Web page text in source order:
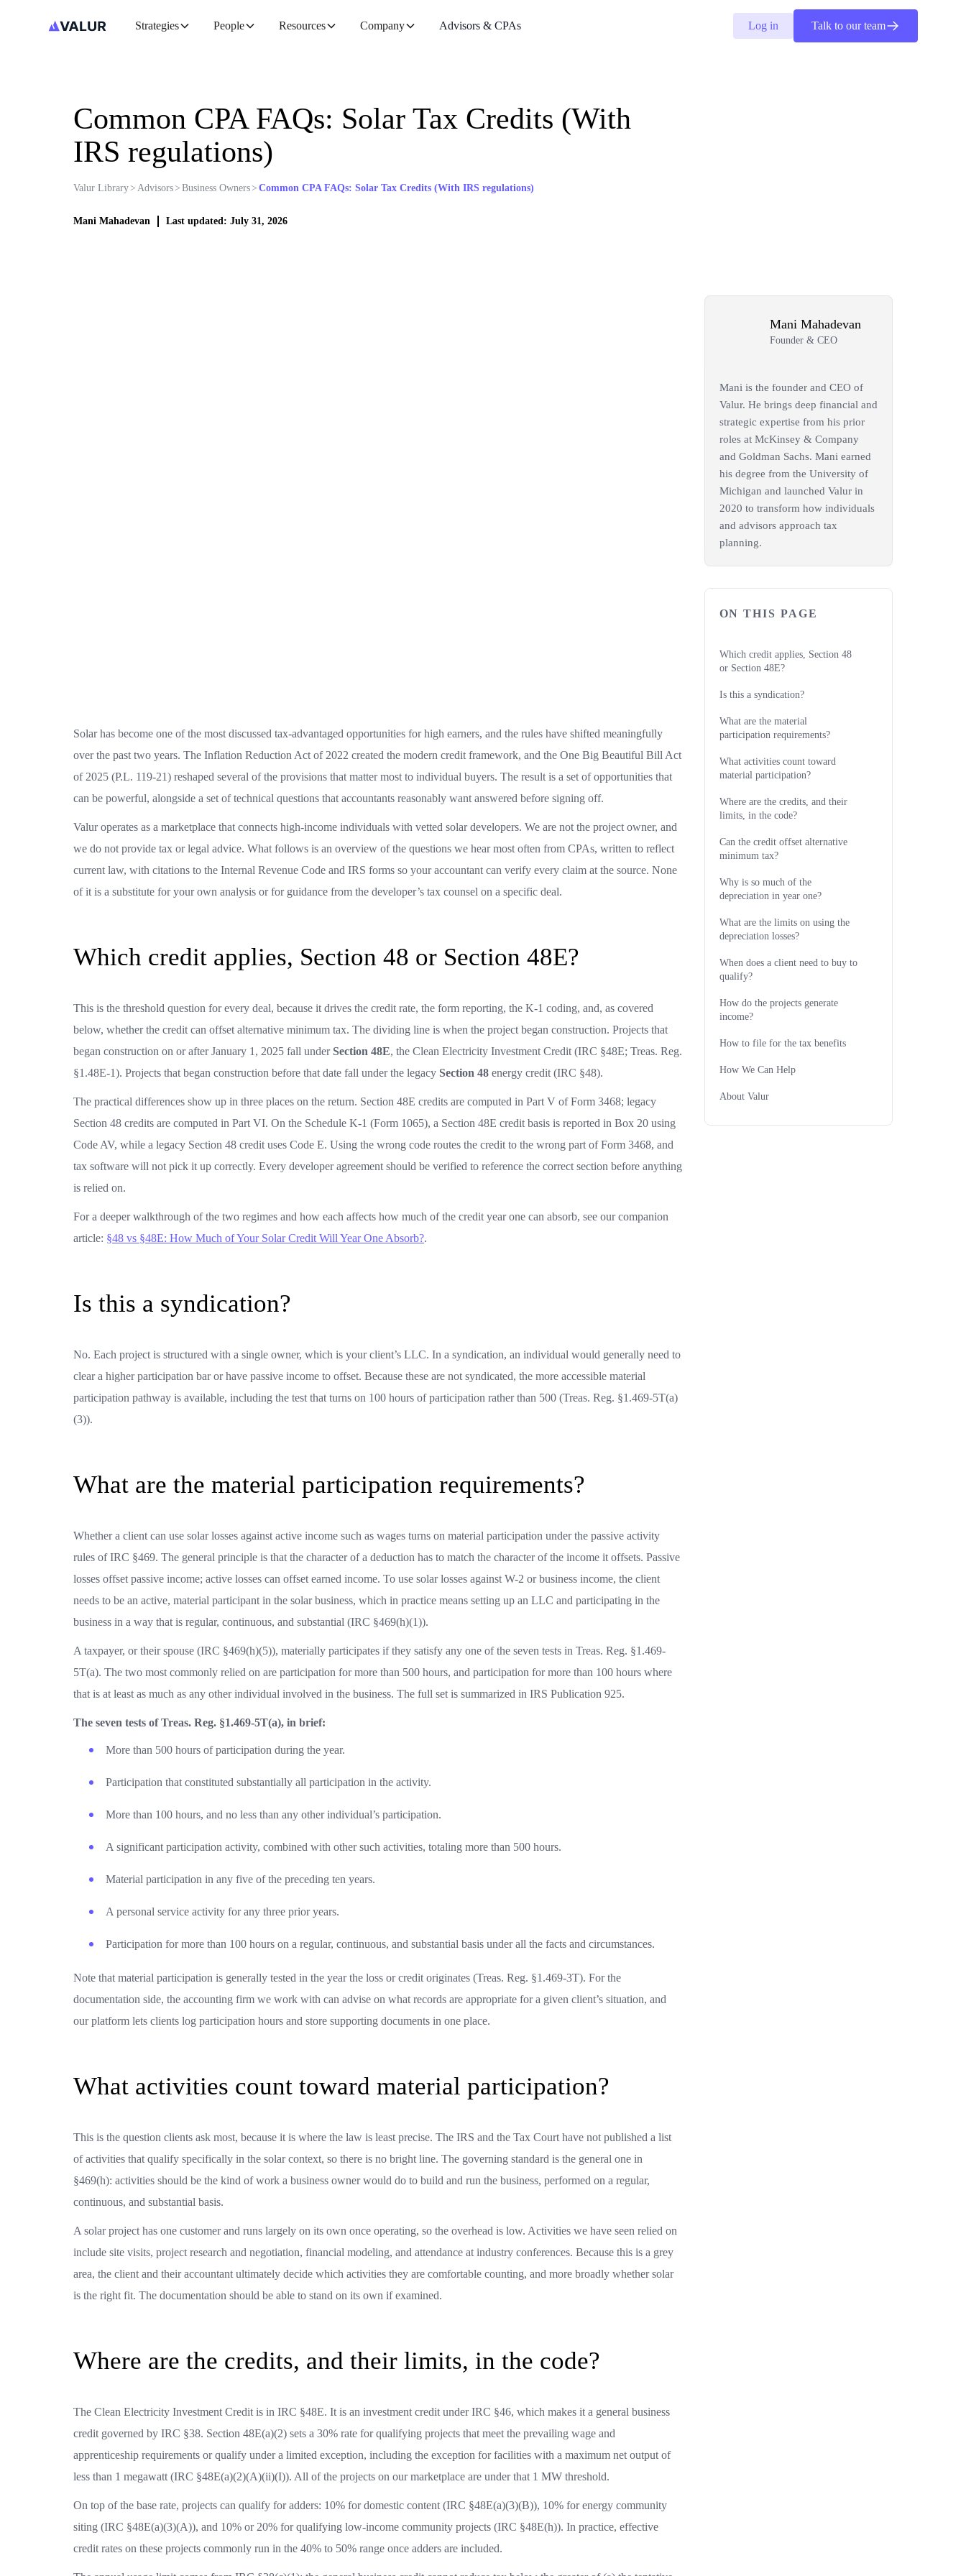
Strategies People Resources Company Advisors & CPAs Log in Talk to our team
Common CPA FAQs: Solar Tax Credits (With
IRS regulations)
Valur Library> Advisors> Business Owners> Common CPA FAQs: Solar Tax Credits (With IRS regulations)
Mani Mahadevan Last updated: July 31, 2026
Solar has become one of the most discussed tax-advantaged opportunities for high earners, and the rules have shifted meaningfully
over the past two years. The Inflation Reduction Act of 2022 created the modern credit framework, and the One Big Beautiful Bill Act
of 2025 (P.L. 119-21) reshaped several of the provisions that matter most to individual buyers. The result is a set of opportunities that
can be powerful, alongside a set of technical questions that accountants reasonably want answered before signing off.
Valur operates as a marketplace that connects high-income individuals with vetted solar developers. We are not the project owner, and
we do not provide tax or legal advice. What follows is an overview of the questions we hear most often from CPAs, written to reflect
current law, with citations to the Internal Revenue Code and IRS forms so your accountant can verify every claim at the source. None
of it is a substitute for your own analysis or for guidance from the developer’s tax counsel on a specific deal.
Which credit applies, Section 48 or Section 48E?
This is the threshold question for every deal, because it drives the credit rate, the form reporting, the K-1 coding, and, as covered
below, whether the credit can offset alternative minimum tax. The dividing line is when the project began construction. Projects that
began construction on or after January 1, 2025 fall under Section 48E, the Clean Electricity Investment Credit (IRC §48E; Treas. Reg.
§1.48E-1). Projects that began construction before that date fall under the legacy Section 48 energy credit (IRC §48).
The practical differences show up in three places on the return. Section 48E credits are computed in Part V of Form 3468; legacy
Section 48 credits are computed in Part VI. On the Schedule K-1 (Form 1065), a Section 48E credit basis is reported in Box 20 using
Code AV, while a legacy Section 48 credit uses Code E. Using the wrong code routes the credit to the wrong part of Form 3468, and
tax software will not pick it up correctly. Every developer agreement should be verified to reference the correct section before anything
is relied on.
For a deeper walkthrough of the two regimes and how each affects how much of the credit year one can absorb, see our companion
article: §48 vs §48E: How Much of Your Solar Credit Will Year One Absorb?.
Is this a syndication?
No. Each project is structured with a single owner, which is your client’s LLC. In a syndication, an individual would generally need to
clear a higher participation bar or have passive income to offset. Because these are not syndicated, the more accessible material
participation pathway is available, including the test that turns on 100 hours of participation rather than 500 (Treas. Reg. §1.469-5T(a)
(3)).
What are the material participation requirements?
Whether a client can use solar losses against active income such as wages turns on material participation under the passive activity
rules of IRC §469. The general principle is that the character of a deduction has to match the character of the income it offsets. Passive
losses offset passive income; active losses can offset earned income. To use solar losses against W-2 or business income, the client
needs to be an active, material participant in the solar business, which in practice means setting up an LLC and participating in the
business in a way that is regular, continuous, and substantial (IRC §469(h)(1)).
A taxpayer, or their spouse (IRC §469(h)(5)), materially participates if they satisfy any one of the seven tests in Treas. Reg. §1.469-
5T(a). The two most commonly relied on are participation for more than 500 hours, and participation for more than 100 hours where
that is at least as much as any other individual involved in the business. The full set is summarized in IRS Publication 925.
The seven tests of Treas. Reg. §1.469-5T(a), in brief:
More than 500 hours of participation during the year.
Participation that constituted substantially all participation in the activity.
More than 100 hours, and no less than any other individual’s participation.
A significant participation activity, combined with other such activities, totaling more than 500 hours.
Material participation in any five of the preceding ten years.
A personal service activity for any three prior years.
Participation for more than 100 hours on a regular, continuous, and substantial basis under all the facts and circumstances.
Note that material participation is generally tested in the year the loss or credit originates (Treas. Reg. §1.469-3T). For the
documentation side, the accounting firm we work with can advise on what records are appropriate for a given client’s situation, and
our platform lets clients log participation hours and store supporting documents in one place.
What activities count toward material participation?
This is the question clients ask most, because it is where the law is least precise. The IRS and the Tax Court have not published a list
of activities that qualify specifically in the solar context, so there is no bright line. The governing standard is the general one in
§469(h): activities should be the kind of work a business owner would do to build and run the business, performed on a regular,
continuous, and substantial basis.
A solar project has one customer and runs largely on its own once operating, so the overhead is low. Activities we have seen relied on
include site visits, project research and negotiation, financial modeling, and attendance at industry conferences. Because this is a grey
area, the client and their accountant ultimately decide which activities they are comfortable counting, and more broadly whether solar
is the right fit. The documentation should be able to stand on its own if examined.
Where are the credits, and their limits, in the code?
The Clean Electricity Investment Credit is in IRC §48E. It is an investment credit under IRC §46, which makes it a general business
credit governed by IRC §38. Section 48E(a)(2) sets a 30% rate for qualifying projects that meet the prevailing wage and
apprenticeship requirements or qualify under a limited exception, including the exception for facilities with a maximum net output of
less than 1 megawatt (IRC §48E(a)(2)(A)(ii)(I)). All of the projects on our marketplace are under that 1 MW threshold.
On top of the base rate, projects can qualify for adders: 10% for domestic content (IRC §48E(a)(3)(B)), 10% for energy community
siting (IRC §48E(a)(3)(A)), and 10% or 20% for qualifying low-income community projects (IRC §48E(h)). In practice, effective
credit rates on these projects commonly run in the 40% to 50% range once adders are included.
Mani Mahadevan
Founder & CEO
Mani is the founder and CEO of
Valur. He brings deep financial and
strategic expertise from his prior
roles at McKinsey & Company
and Goldman Sachs. Mani earned
his degree from the University of
Michigan and launched Valur in
2020 to transform how individuals
and advisors approach tax
planning.
ON THIS PAGE
Which credit applies, Section 48
or Section 48E?
Is this a syndication?
What are the material
participation requirements?
What activities count toward
material participation?
Where are the credits, and their
limits, in the code?
Can the credit offset alternative
minimum tax?
Why is so much of the
depreciation in year one?
What are the limits on using the
depreciation losses?
When does a client need to buy to
qualify?
How do the projects generate
income?
How to file for the tax benefits
How We Can Help
About Valur